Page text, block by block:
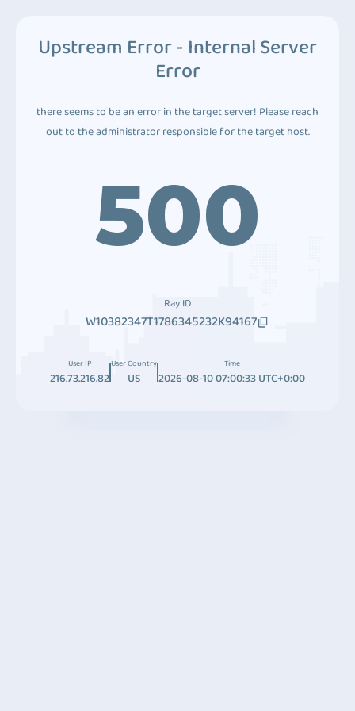
Upstream Error - Internal Server
Error
there seems to be an error in the target server! Please reach
out to the administrator responsible for the target host.
500
Ray ID
W10382347T1786345232K94167
User IP
216.73.216.82
User Country
US
Time
2026-08-10 07:00:33 UTC+0:00